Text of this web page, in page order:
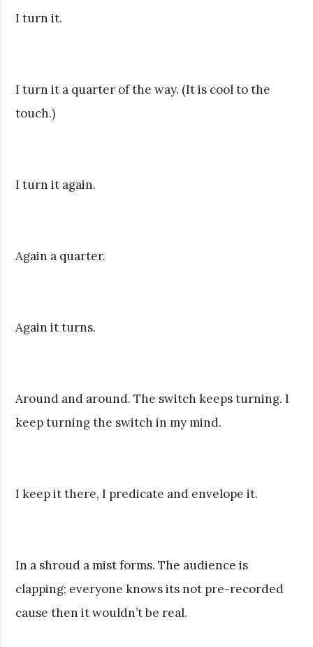
I turn it.
I turn it a quarter of the way. (It is cool to the
touch.)
I turn it again.
Again a quarter.
Again it turns.
Around and around. The switch keeps turning. I
keep turning the switch in my mind.
I keep it there, I predicate and envelope it.
In a shroud a mist forms. The audience is
clapping; everyone knows its not pre-recorded
cause then it wouldn’t be real.